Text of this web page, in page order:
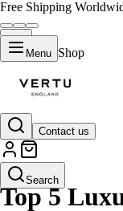
Free Shipping
Menu Shop
Contact us
Search
GUIDES
Top 5